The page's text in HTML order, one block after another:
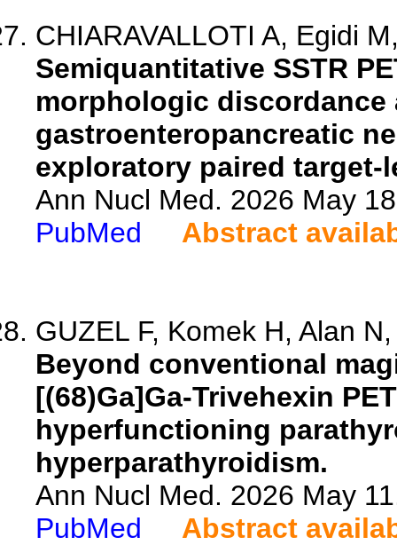
CHIARAVALLOTI A, Egidi
Semiquantitative SSTR
morphologic discordance
gastroenteropancreatic
exploratory paired target-
Ann Nucl Med. 2026 May
PubMed
Abstract
GUZEL F, Komek H, Alan
Beyond conventional
[(68)Ga]Ga-Trivehexin
hyperfunctioning
hyperparathyroidism.
Ann Nucl Med. 2026 May
PubMed
Abstract